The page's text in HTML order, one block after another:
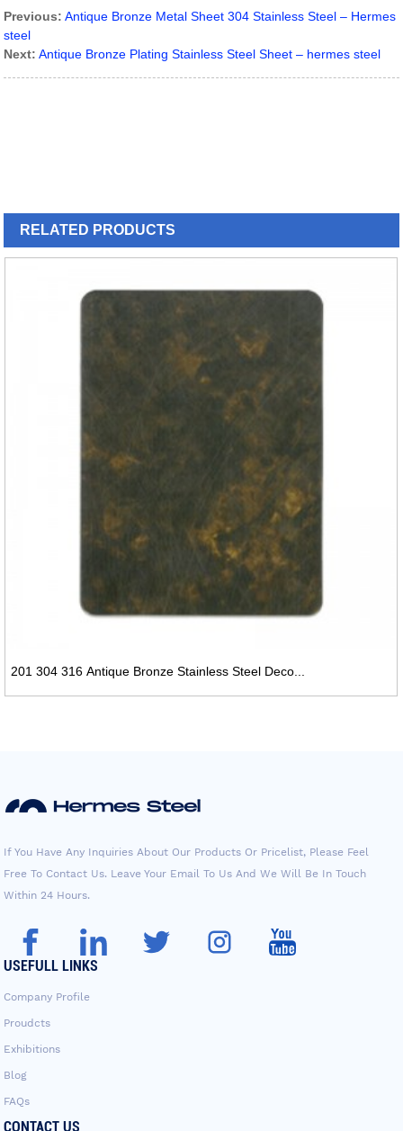
Previous: Antique Bronze Metal Sheet 304 Stainless Steel – Hermes
steel
Next: Antique Bronze Plating Stainless Steel Sheet – hermes steel
RELATED PRODUCTS
201 304 316 Antique Bronze Stainless Steel Deco...
If You Have Any Inquiries About Our Products Or Pricelist, Please Feel
Free To Contact Us. Leave Your Email To Us And We Will Be In Touch
Within 24 Hours.
USEFULL LINKS
Company Profile
Proudcts
Exhibitions
Blog
FAQs
CONTACT US